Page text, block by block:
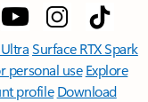
Surface RTX Spark
personal use Explore
profile Download